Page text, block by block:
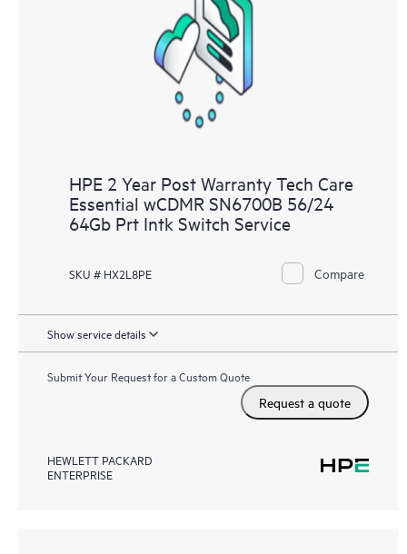
Customers to perform certain activities without having to open
a support incident, as well as providing a portal of curated
knowledge resources. HPE Tech Care Service provides access
to HPE resources who will help drive operational excellence and
performance optimization from edge to cloud.
HPE 2 Year Post Warranty Tech Care
Essential wCDMR SN6700B 56/24
64Gb Prt Intk Switch Service
SKU # HX2L8PE Compare
Show service details
Submit Your Request for a Custom Quote
Request a quote
HEWLETT PACKARD
ENTERPRISE